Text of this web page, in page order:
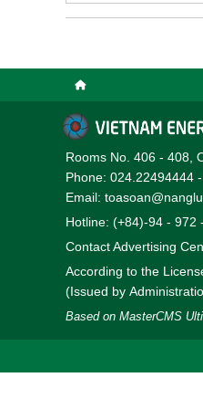
Rooms No. 406 - 408,
Phone: 024.22494444
Email:
Hotline: (+84)-94 - 972
Contact Advertising
According to the
(Issued by
Based on MasterCMS